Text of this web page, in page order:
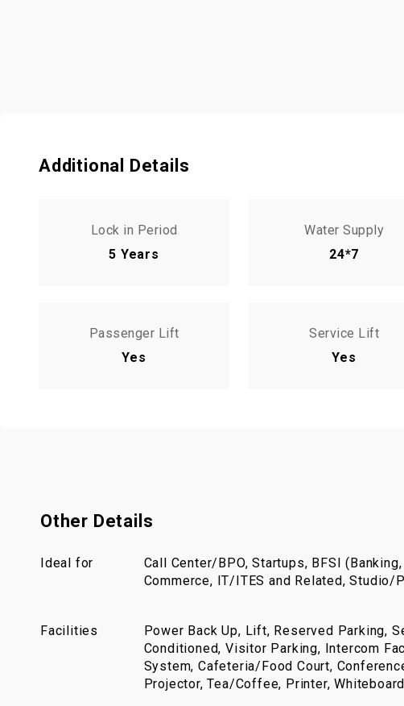
Additional Details
Lock in Period
5 Years
Water Supply
24*7
Passenger Lift
Yes
Service Lift
Yes
Other Details
Ideal for
Call Center/BPO, Startups, BFSI
Commerce, IT/ITES and Related,
Facilities
Power Back Up, Lift, Reserved Parking,
Conditioned, Visitor Parking, Intercom
System, Cafeteria/Food Court,
Projector, Tea/Coffee, Printer,